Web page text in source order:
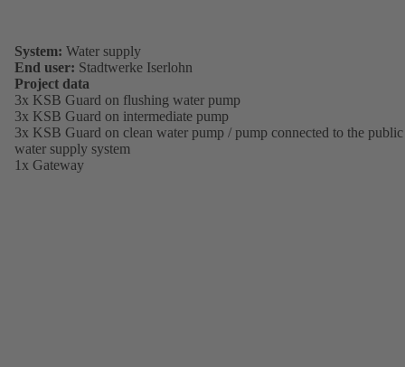
System: Water supply
End user: Stadtwerke Iserlohn
Project data
3x KSB Guard on flushing water pump
3x KSB Guard on intermediate pump
3x KSB Guard on clean water pump / pump connected to the public
water supply system
1x Gateway